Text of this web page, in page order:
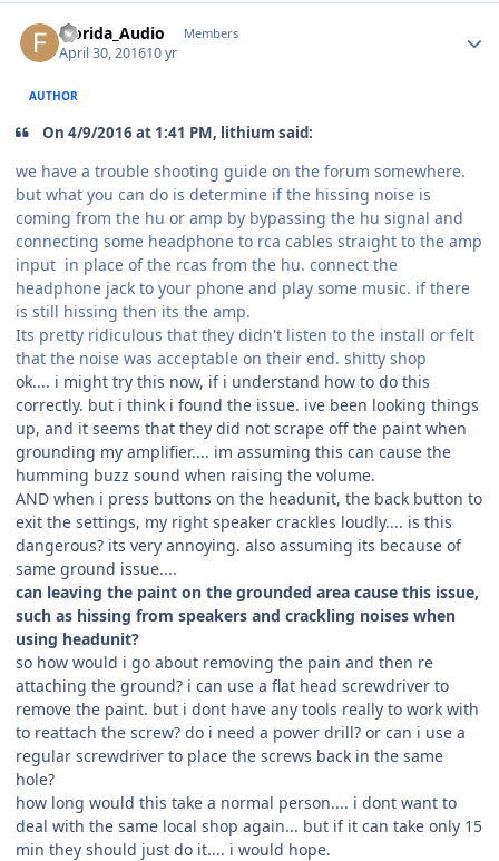
Florida_Audio Members
April 30, 201610 yr
AUTHOR
On 4/9/2016 at 1:41 PM, lithium said:
we have a trouble shooting guide on the forum somewhere.
but what you can do is determine if the hissing noise is
coming from the hu or amp by bypassing the hu signal and
connecting some headphone to rca cables straight to the amp
input in place of the rcas from the hu. connect the
headphone jack to your phone and play some music. if there
is still hissing then its the amp.
Its pretty ridiculous that they didn't listen to the install or felt
that the noise was acceptable on their end. shitty shop
ok.... i might try this now, if i understand how to do this
correctly. but i think i found the issue. ive been looking things
up, and it seems that they did not scrape off the paint when
grounding my amplifier.... im assuming this can cause the
humming buzz sound when raising the volume.
AND when i press buttons on the headunit, the back button to
exit the settings, my right speaker crackles loudly.... is this
dangerous? its very annoying. also assuming its because of
same ground issue....
can leaving the paint on the grounded area cause this issue,
such as hissing from speakers and crackling noises when
using headunit?
so how would i go about removing the pain and then re
attaching the ground? i can use a flat head screwdriver to
remove the paint. but i dont have any tools really to work with
to reattach the screw? do i need a power drill? or can i use a
regular screwdriver to place the screws back in the same
hole?
how long would this take a normal person.... i dont want to
deal with the same local shop again... but if it can take only 15
min they should just do it.... i would hope.